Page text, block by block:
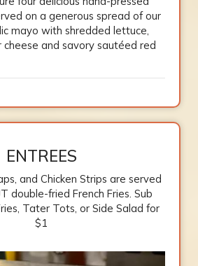
on a generous spread of our
mayo with shredded lettuce,
and savory sautéed red
ENTREES
and Chicken Strips are served
double-fried French Fries. Sub
Tater Tots, or Side Salad for
$1